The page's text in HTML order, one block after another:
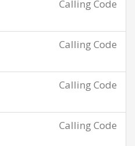
Calling Code
Calling Code
Calling Code
Calling Code